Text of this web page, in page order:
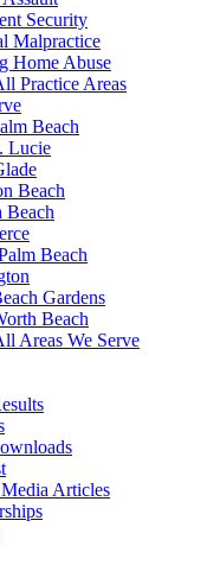
Security
Malpractice
Home Abuse
Practice Areas
Beach
Lucie
Beach
Beach
Beach
Gardens
Beach
Areas We Serve
Media Articles